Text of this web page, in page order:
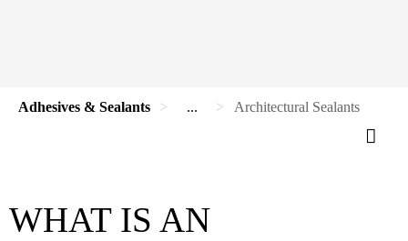
Adhesives & Sealants ... Architectural Sealants
WHAT IS AN